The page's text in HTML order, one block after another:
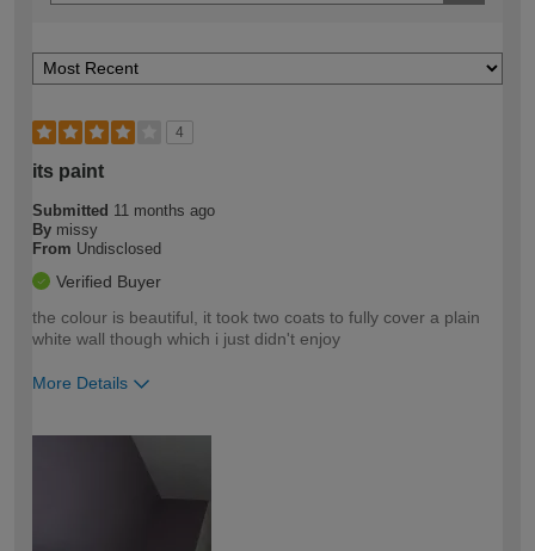
4
its paint
Submitted 11 months ago
By missy
From Undisclosed
Verified Buyer
the colour is beautiful, it took two coats to fully cover a plain
white wall though which i just didn't enjoy
More Details